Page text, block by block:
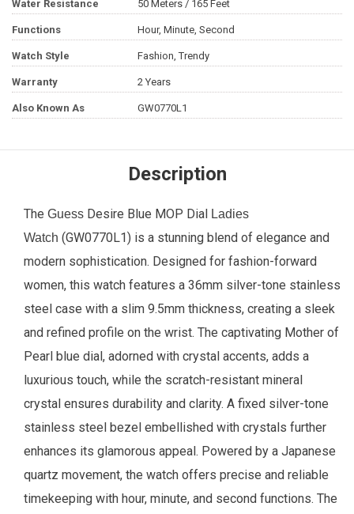
Water Resistance 50 Meters / 165 Feet
Functions Hour, Minute, Second
Watch Style Fashion, Trendy
Warranty 2 Years
Also Known As GW0770L1
Description
The Guess Desire Blue MOP Dial
Ladies
Watch (GW0770L1) is a stunning blend of elegance and
modern sophistication. Designed for fashion-forward
women, this watch features a 36mm silver-tone stainless
steel case with a slim 9.5mm thickness, creating a sleek
and refined profile on the wrist. The captivating Mother of
Pearl blue dial, adorned with crystal accents, adds a
luxurious touch, while the scratch-resistant mineral
crystal ensures durability and clarity. A fixed silver-tone
stainless steel bezel embellished with crystals further
enhances its glamorous appeal. Powered by a Japanese
quartz movement, the watch offers precise and reliable
timekeeping with hour, minute, and second functions. The